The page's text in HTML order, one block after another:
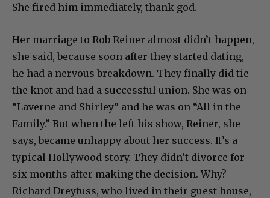
She fired him immediately, thank god.
Her marriage to Rob Reiner almost didn’t happen,
she said, because soon after they started dating,
he had a nervous breakdown. They finally did tie
the knot and had a successful union. She was on
“Laverne and Shirley” and he was on “All in the
Family.” But when the left his show, Reiner, she
says, became unhappy about her success. It’s a
typical Hollywood story. They didn’t divorce for
six months after making the decision. Why?
Richard Dreyfuss, who lived in their guest house,